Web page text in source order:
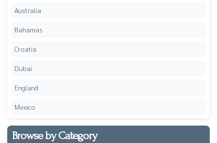
Australia
Bahamas
Croatia
Dubai
England
Mexico
Browse by Category